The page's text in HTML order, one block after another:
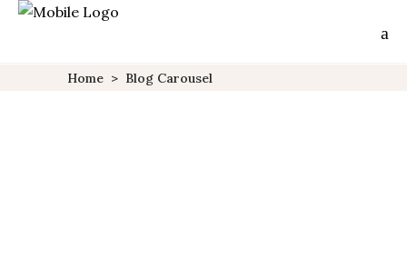
Home > Blog Carousel